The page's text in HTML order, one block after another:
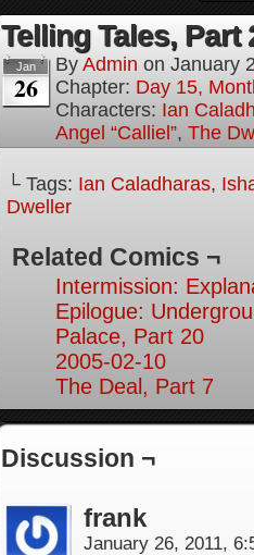
Telling Tales, Part
Jan
26
By Admin on January
Chapter: Day 15,
Characters: Ian
Angel “Calliel”, The
└ Tags: Ian Caladharas,
Dweller
Related Comics ¬
Intermission:
Epilogue:
Palace, Part 20
2005-02-10
The Deal, Part 7
Discussion ¬
frank
January 26, 2011,